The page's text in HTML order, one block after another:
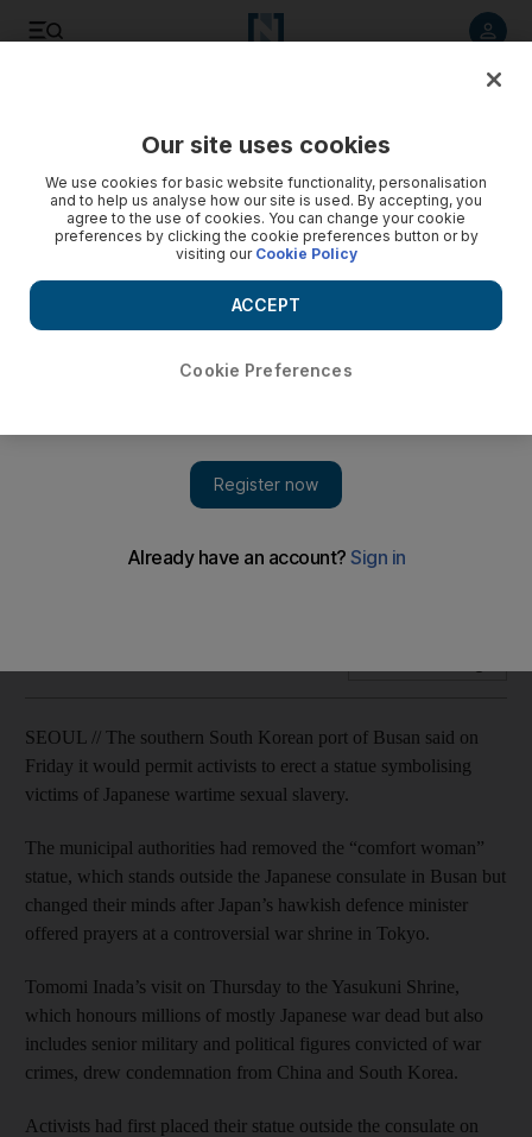
Statue symbolises victims of Japanese sexual slavery during
SEOUL // The southern South Korean port of Busan said on
Friday it would permit activists to erect a statue symbolising
victims of Japanese wartime sexual slavery.
The municipal authorities had removed the “comfort woman”
statue, which stands outside the Japanese consulate in Busan but
changed their minds after Japan’s hawkish defence minister
offered prayers at a controversial war shrine in Tokyo.
Tomomi Inada’s visit on Thursday to the Yasukuni Shrine,
which honours millions of mostly Japanese war dead but also
includes senior military and political figures convicted of war
crimes, drew condemnation from China and South Korea.
Activists had first placed their statue outside the consulate on
Our site uses cookies
We use cookies for basic website functionality, personalisation
and to help us analyse how our site is used. By accepting, you
agree to the use of cookies. You can change your cookie
preferences by clicking the cookie preferences button or by
visiting our Cookie Policy
Cookie Preferences
ACCEPT